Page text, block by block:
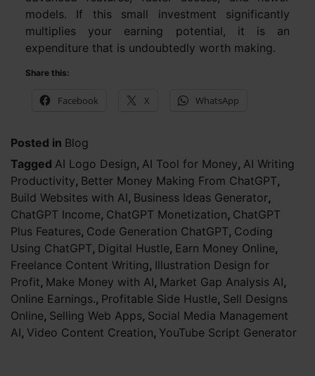
models. If this small investment significantly
multiplies your earning potential, it is an
expenditure that is undoubtedly worth making.
Share this:
Facebook X WhatsApp
Posted in Blog
Tagged AI Logo Design, AI Tool for Money, AI Writing
Productivity, Better Money Making From ChatGPT,
Build Websites with AI, Business Ideas Generator,
ChatGPT Income, ChatGPT Monetization, ChatGPT
Plus Features, Code Generation ChatGPT, Coding
Using ChatGPT, Digital Hustle, Earn Money Online,
Freelance Content Writing, Illustration Design for
Profit, Make Money with AI, Market Gap Analysis AI,
Online Earnings., Profitable Side Hustle, Sell Designs
Online, Selling Web Apps, Social Media Management
AI, Video Content Creation, YouTube Script Generator